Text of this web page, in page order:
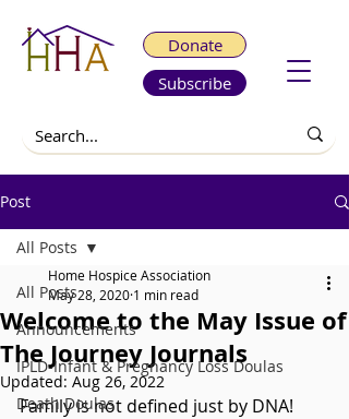
Donate
Subscribe
Post
All Posts
Announcements
IPLD-Infant & Pregnancy Loss Doulas
Death Doulas
All Posts
Welcome to the May Issue of
The Journey Journals
Home Hospice Association
May 28, 2020 1 min read
Updated: Aug 26, 2022
Family is not defined just by DNA!